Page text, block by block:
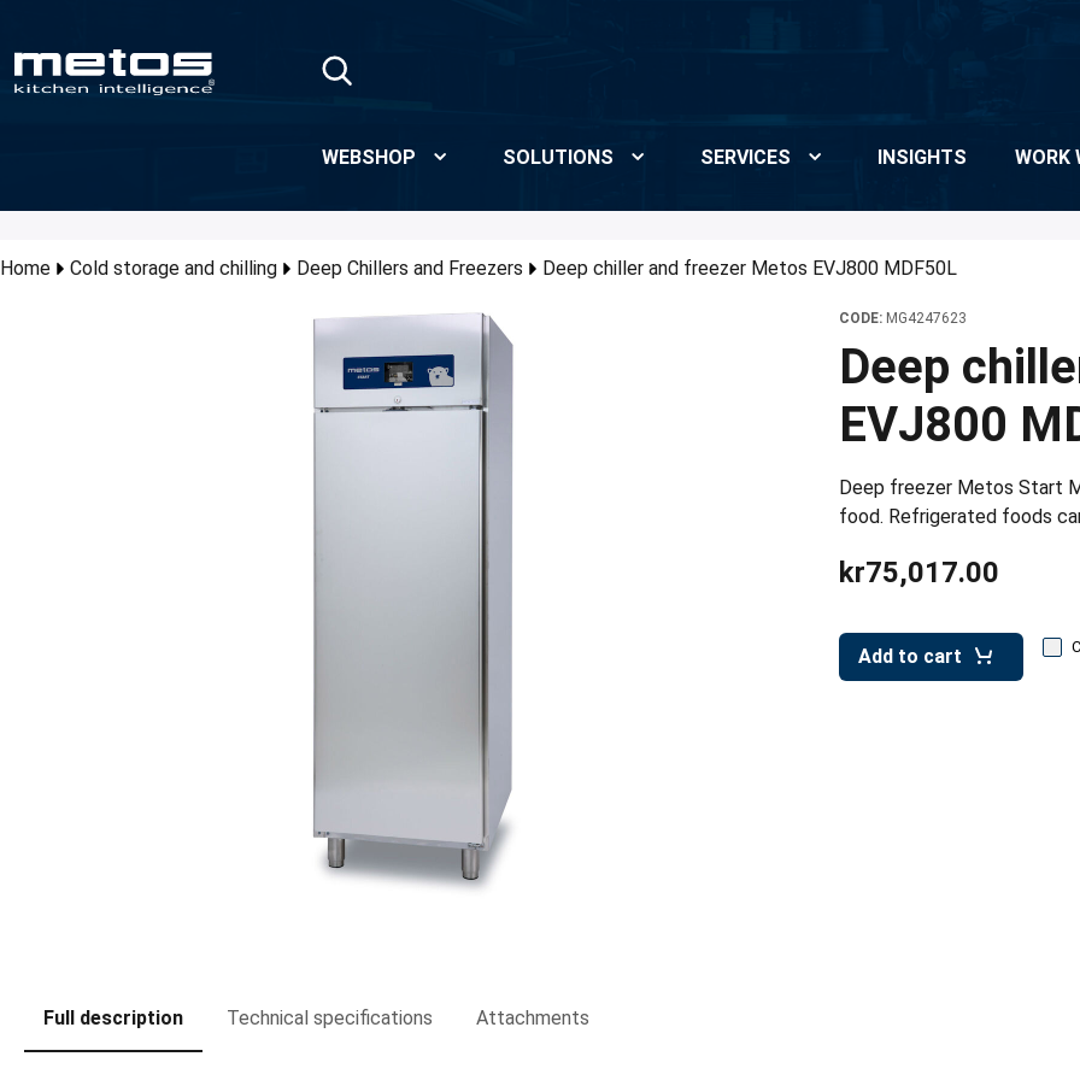
WEBSHOP SOLUTIONS SERVICES INSIGHTS WORK
Home Cold storage and chilling Deep Chillers and Freezers Deep chiller and freezer Metos EVJ800 MDF50L
CODE: MG4247623
Deep
EVJ800
Deep freezer Metos Start
food. Refrigerated foods
kr75,017.00
Add to cart
Full description Technical specifications Attachments